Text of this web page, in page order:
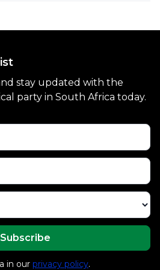
stay updated with the
party in South Africa today.
in our privacy policy.